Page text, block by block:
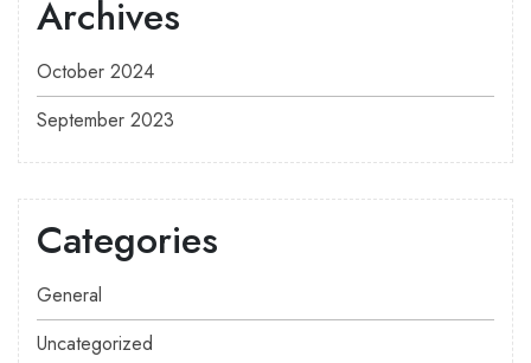
Archives
October 2024
September 2023
Categories
General
Uncategorized